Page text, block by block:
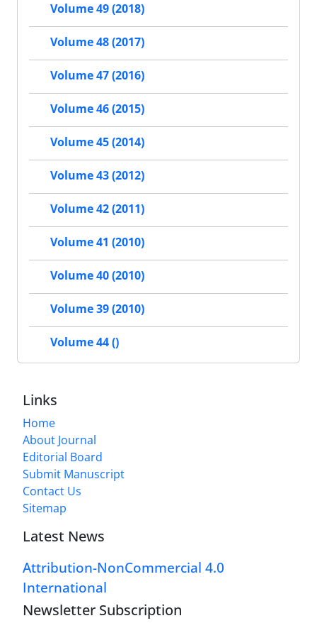
Volume 49 (2018)
Volume 48 (2017)
Volume 47 (2016)
Volume 46 (2015)
Volume 45 (2014)
Volume 43 (2012)
Volume 42 (2011)
Volume 41 (2010)
Volume 40 (2010)
Volume 39 (2010)
Volume 44 ()
Links
Home
About Journal
Editorial Board
Submit Manuscript
Contact Us
Sitemap
Latest News
Attribution-NonCommercial 4.0
International
Newsletter Subscription